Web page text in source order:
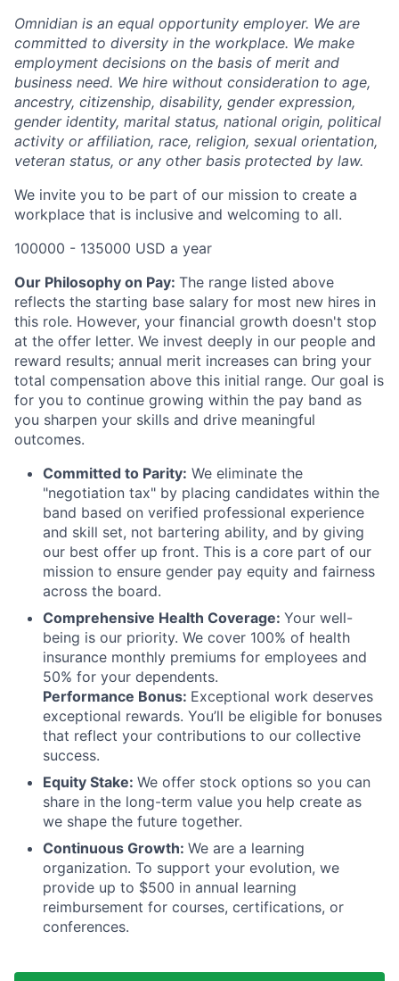
Omnidian is an equal opportunity employer. We are
committed to diversity in the workplace. We make
employment decisions on the basis of merit and
business need. We hire without consideration to age,
ancestry, citizenship, disability, gender expression,
gender identity, marital status, national origin, political
activity or affiliation, race, religion, sexual orientation,
veteran status, or any other basis protected by law.
We invite you to be part of our mission to create a
workplace that is inclusive and welcoming to all.
100000 - 135000 USD a year
Our Philosophy on Pay: The range listed above
reflects the starting base salary for most new hires in
this role. However, your financial growth doesn't stop
at the offer letter. We invest deeply in our people and
reward results; annual merit increases can bring your
total compensation above this initial range. Our goal is
for you to continue growing within the pay band as
you sharpen your skills and drive meaningful
outcomes.
Committed to Parity: We eliminate the
"negotiation tax" by placing candidates within the
band based on verified professional experience
and skill set, not bartering ability, and by giving
our best offer up front. This is a core part of our
mission to ensure gender pay equity and fairness
across the board.
Comprehensive Health Coverage: Your well-
being is our priority. We cover 100% of health
insurance monthly premiums for employees and
50% for your dependents.
Performance Bonus: Exceptional work deserves
exceptional rewards. You’ll be eligible for bonuses
that reflect your contributions to our collective
success.
Equity Stake: We offer stock options so you can
share in the long-term value you help create as
we shape the future together.
Continuous Growth: We are a learning
organization. To support your evolution, we
provide up to $500 in annual learning
reimbursement for courses, certifications, or
conferences.